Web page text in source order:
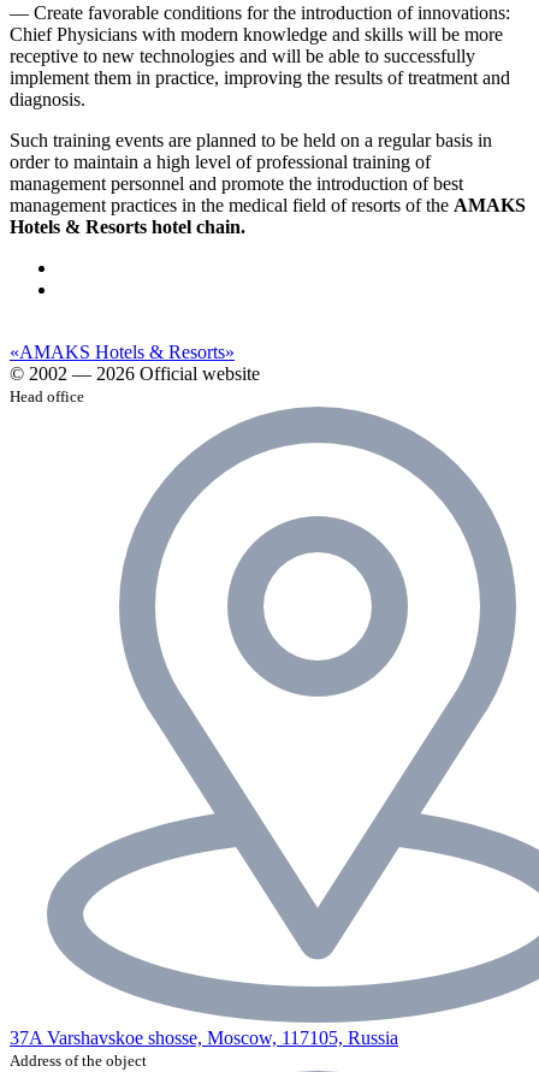
— Create favorable conditions for the introduction of innovations:
Chief Physicians with modern knowledge and skills will be more
receptive to new technologies and will be able to successfully
implement them in practice, improving the results of treatment and
diagnosis.
Such training events are planned to be held on a regular basis in
order to maintain a high level of professional training of
management personnel and promote the introduction of best
management practices in the medical field of resorts of the AMAKS
Hotels & Resorts hotel chain.
«AMAKS Hotels & Resorts»
© 2002 — 2026 Official website
Head office
37A Varshavskoe shosse, Moscow, 117105, Russia
Address of the object